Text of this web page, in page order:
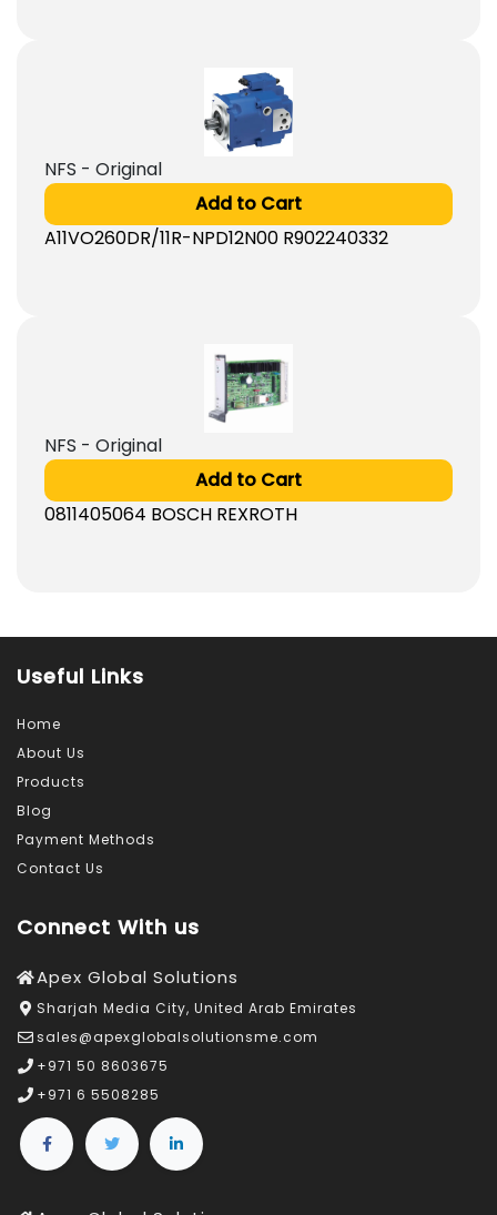
NFS - Original
Add to Cart
A11VO260DR/11R-NPD12N00 R902240332
NFS - Original
Add to Cart
0811405064 BOSCH REXROTH
Useful Links
Home
About Us
Products
Blog
Payment Methods
Contact Us
Connect With us
Apex Global Solutions
Sharjah Media City, United Arab Emirates
sales@apexglobalsolutionsme.com
+971 50 8603675
+971 6 5508285